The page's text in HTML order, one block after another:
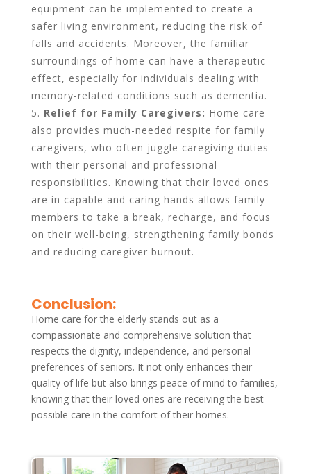
equipment can be implemented to create a
safer living environment, reducing the risk of
falls and accidents. Moreover, the familiar
surroundings of home can have a therapeutic
effect, especially for individuals dealing with
memory-related conditions such as dementia.
Relief for Family Caregivers: Home care
also provides much-needed respite for family
caregivers, who often juggle caregiving duties
with their personal and professional
responsibilities. Knowing that their loved ones
are in capable and caring hands allows family
members to take a break, recharge, and focus
on their well-being, strengthening family bonds
and reducing caregiver burnout.
Conclusion:
Home care for the elderly stands out as a
compassionate and comprehensive solution that
respects the dignity, independence, and personal
preferences of seniors. It not only enhances their
quality of life but also brings peace of mind to families,
knowing that their loved ones are receiving the best
possible care in the comfort of their homes.